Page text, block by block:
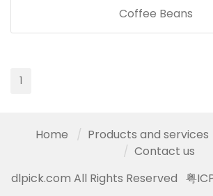
Coffee Beans
1
Home Products and services
Contact us
dlpick.com All Rights Reserved 粤